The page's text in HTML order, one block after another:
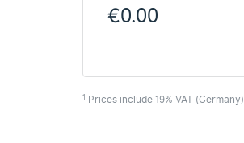
€0.00
1 Prices include 19% VAT (Germany)